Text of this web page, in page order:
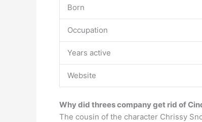
Born
Occupation
Years active
Website
Why did threes company get rid of
The cousin of the character Chrissy